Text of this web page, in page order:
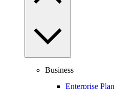
Business
Enterprise Plan